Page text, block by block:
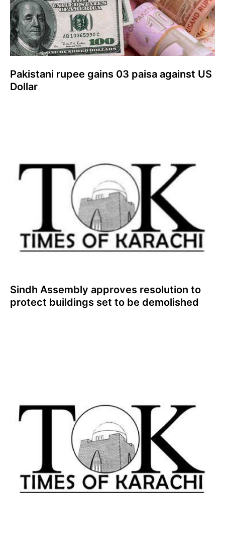
Pakistani rupee gains 03 paisa against US
Dollar
Sindh Assembly approves resolution to
protect buildings set to be demolished